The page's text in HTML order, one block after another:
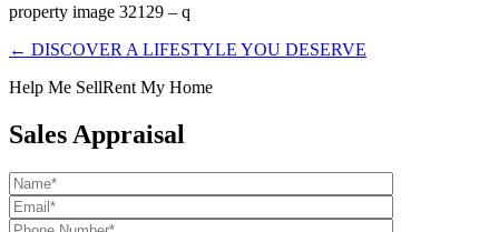
property image 32129 – q
← DISCOVER A LIFESTYLE YOU DESERVE
Help Me SellRent My Home
Sales Appraisal